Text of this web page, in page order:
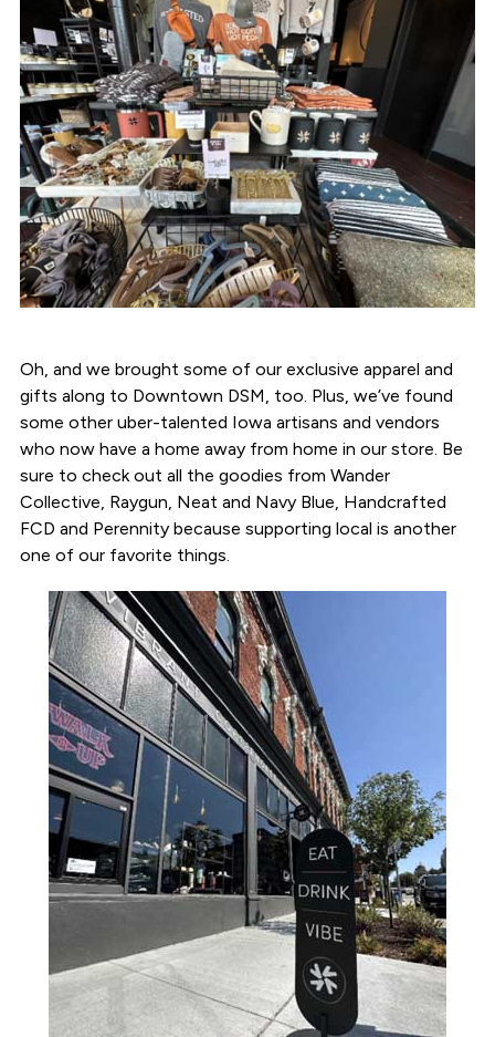
Oh, and we brought some of our exclusive apparel and
gifts along to Downtown DSM, too. Plus, we’ve found
some other uber-talented Iowa artisans and vendors
who now have a home away from home in our store. Be
sure to check out all the goodies from Wander
Collective, Raygun, Neat and Navy Blue, Handcrafted
FCD and Perennity because supporting local is another
one of our favorite things.